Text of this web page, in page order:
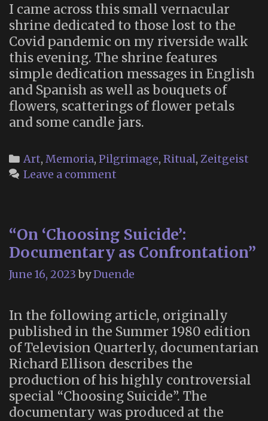
I came across this small vernacular
shrine dedicated to those lost to the
Covid pandemic on my riverside walk
this evening. The shrine features
simple dedication messages in English
and Spanish as well as bouquets of
flowers, scatterings of flower petals
and some candle jars.
Categories
Art, Memoria, Pilgrimage, Ritual, Zeitgeist
Leave a comment
“On ‘Choosing Suicide’:
Documentary as Confrontation”
June 16, 2023 byDuende
In the following article, originally
published in the Summer 1980 edition
of Television Quarterly, documentarian
Richard Ellison describes the
production of his highly controversial
special “Choosing Suicide”. The
documentary was produced at the